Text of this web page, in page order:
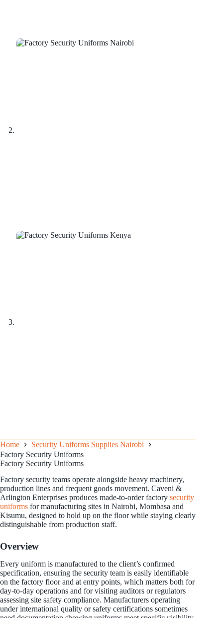
Home
Security Uniforms Supplies Nairobi
Factory Security Uniforms
Factory Security Uniforms
Factory security teams operate alongside heavy machinery,
production lines and frequent goods movement. Caveni &
Arlington Enterprises produces made-to-order factory security
uniforms for manufacturing sites in Nairobi, Mombasa and
Kisumu, designed to hold up on the floor while staying clearly
distinguishable from production staff.
Overview
Every uniform is manufactured to the client’s confirmed
specification, ensuring the security team is easily identifiable
on the factory floor and at entry points, which matters both for
day-to-day operations and for visiting auditors or regulators
assessing site safety compliance. Manufacturers operating
under international quality or safety certifications sometimes